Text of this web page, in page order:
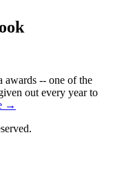
awards -- one of the
out every year to
→